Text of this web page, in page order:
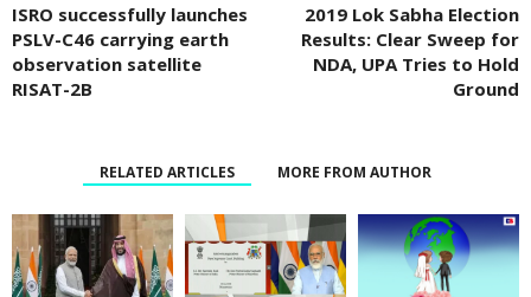
ISRO successfully launches
PSLV-C46 carrying earth
observation satellite
RISAT-2B
2019 Lok Sabha Election
Results: Clear Sweep for
NDA, UPA Tries to Hold
Ground
RELATED ARTICLES MORE FROM AUTHOR